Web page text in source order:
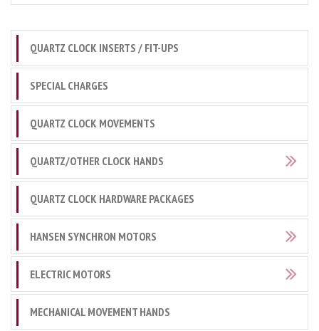
QUARTZ CLOCK INSERTS / FIT-UPS
SPECIAL CHARGES
QUARTZ CLOCK MOVEMENTS
QUARTZ/OTHER CLOCK HANDS
QUARTZ CLOCK HARDWARE PACKAGES
HANSEN SYNCHRON MOTORS
ELECTRIC MOTORS
MECHANICAL MOVEMENT HANDS